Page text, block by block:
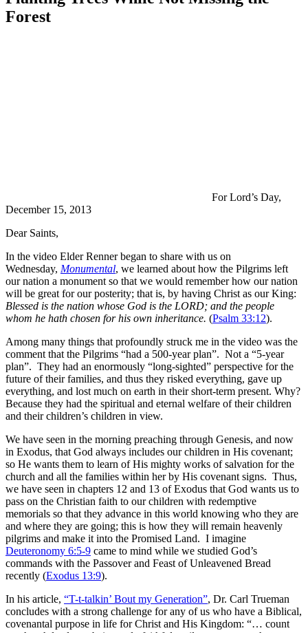
Forest
For Lord’s Day,
December 15, 2013
Dear Saints,
In the video Elder Renner began to share with us on
Wednesday, Monumental, we learned about how the Pilgrims left
our nation a monument so that we would remember how our nation
will be great for our posterity; that is, by having Christ as our King:
Blessed is the nation whose God is the LORD; and the people
whom he hath chosen for his own inheritance. (Psalm 33:12).
Among many things that profoundly struck me in the video was the
comment that the Pilgrims “had a 500-year plan”. Not a “5-year
plan”. They had an enormously “long-sighted” perspective for the
future of their families, and thus they risked everything, gave up
everything, and lost much on earth in their short-term present. Why?
Because they had the spiritual and eternal welfare of their children
and their children’s children in view.
We have seen in the morning preaching through Genesis, and now
in Exodus, that God always includes our children in His covenant;
so He wants them to learn of His mighty works of salvation for the
church and all the families within her by His covenant signs. Thus,
we have seen in chapters 12 and 13 of Exodus that God wants us to
pass on the Christian faith to our children with redemptive
memorials so that they advance in this world knowing who they are
and where they are going; this is how they will remain heavenly
pilgrims and make it into the Promised Land. I imagine
Deuteronomy 6:5-9 came to mind while we studied God’s
commands with the Passover and Feast of Unleavened Bread
recently (Exodus 13:9).
In his article, “T-t-talkin’ Bout my Generation”, Dr. Carl Trueman
concludes with a strong challenge for any of us who have a Biblical,
covenantal purpose in life for Christ and His Kingdom: “… count